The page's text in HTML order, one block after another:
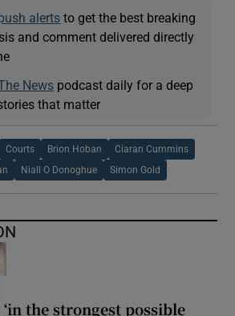
alerts to get the best breaking
and comment delivered directly
News podcast daily for a deep
that matter
Courts Brion Hoban Ciaran Cummins
Niall O Donoghue Simon Gold
the strongest possible